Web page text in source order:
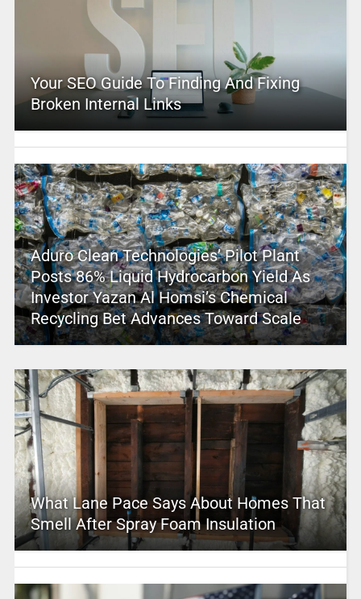
Your SEO Guide To Finding And Fixing
Broken Internal Links
Aduro Clean Technologies’ Pilot Plant
Posts 86% Liquid Hydrocarbon Yield As
Investor Yazan Al Homsi’s Chemical
Recycling Bet Advances Toward Scale
What Lane Pace Says About Homes That
Smell After Spray Foam Insulation